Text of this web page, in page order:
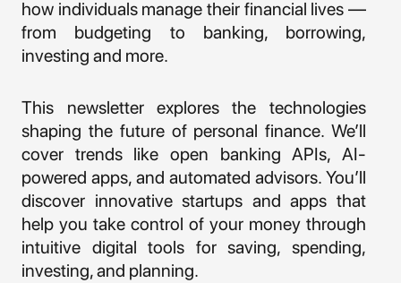
how individuals manage their financial lives —
from budgeting to banking, borrowing,
investing and more.
This newsletter explores the technologies
shaping the future of personal finance. We’ll
cover trends like open banking APIs, AI-
powered apps, and automated advisors. You’ll
discover innovative startups and apps that
help you take control of your money through
intuitive digital tools for saving, spending,
investing, and planning.